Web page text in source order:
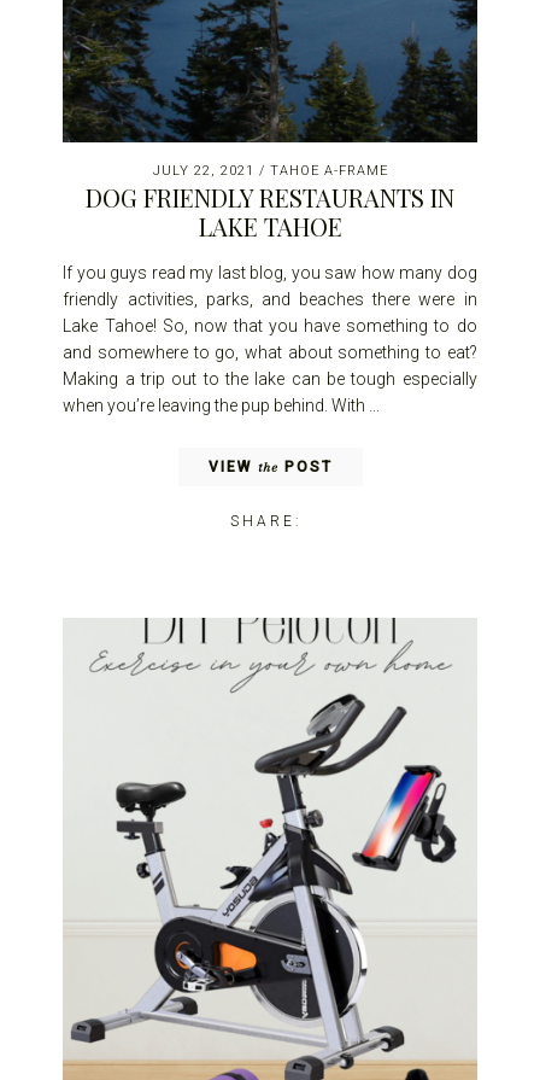
JULY 22, 2021 / TAHOE A-FRAME
DOG FRIENDLY RESTAURANTS IN
LAKE TAHOE
If you guys read my last blog, you saw how many dog
friendly activities, parks, and beaches there were in
Lake Tahoe! So, now that you have something to do
and somewhere to go, what about something to eat?
Making a trip out to the lake can be tough especially
when you’re leaving the pup behind. With ...
VIEW the POST